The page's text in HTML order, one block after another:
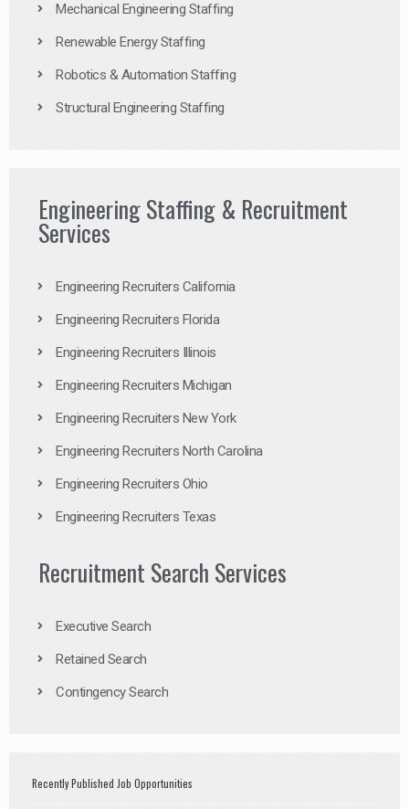
Mechanical Engineering Staffing
Renewable Energy Staffing
Robotics & Automation Staffing
Structural Engineering Staffing
Engineering Staffing & Recruitment
Services
Engineering Recruiters California
Engineering Recruiters Florida
Engineering Recruiters Illinois
Engineering Recruiters Michigan
Engineering Recruiters New York
Engineering Recruiters North Carolina
Engineering Recruiters Ohio
Engineering Recruiters Texas
Recruitment Search Services
Executive Search
Retained Search
Contingency Search
Recently Published Job Opportunities